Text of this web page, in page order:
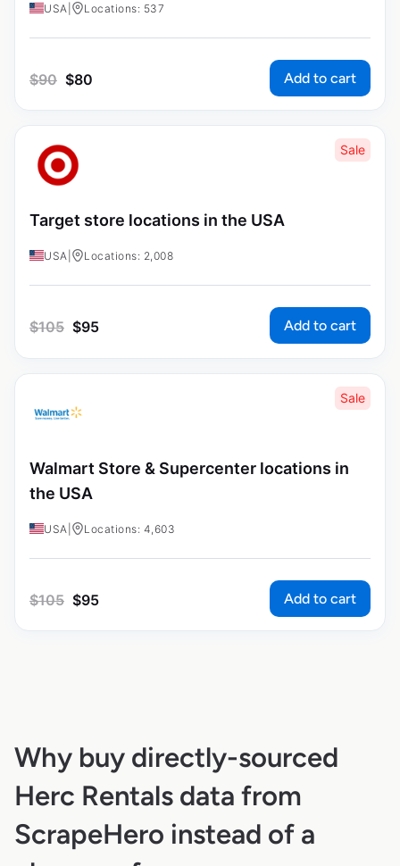
USA Locations: 537
$90 $80 Add to cart
Sale
Target store locations in the USA
USA Locations: 2,008
$105 $95 Add to cart
Sale
Walmart Store & Supercenter locations in
the USA
USA Locations: 4,603
$105 $95 Add to cart
Why buy directly-sourced
Herc Rentals data from
ScrapeHero instead of a